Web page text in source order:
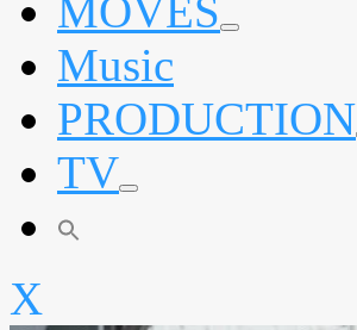
MOVES expand
Music
PRODUCTION
TV expand
X